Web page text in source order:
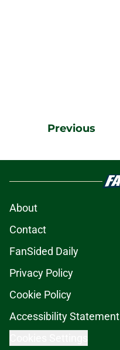
Previous
About
Contact
FanSided Daily
Privacy Policy
Cookie Policy
Accessibility Statement